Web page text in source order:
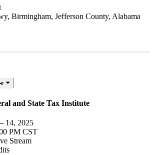
Birmingham, Jefferson County, Alabama
and State Tax Institute
14, 2025
PM CST
Stream